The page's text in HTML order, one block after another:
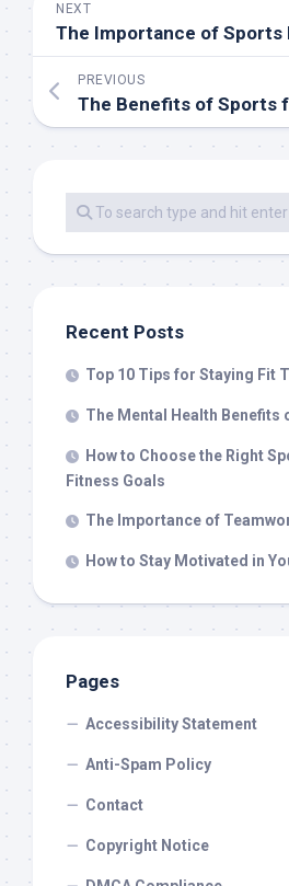
NEXT
PREVIOUS
Recent Posts
Top 10 Tips for Staying Fit
The Mental Health Benefits
How to Choose the Right
Fitness Goals
The Importance of
How to Stay Motivated in
Pages
Accessibility Statement
Anti-Spam Policy
Contact
Copyright Notice